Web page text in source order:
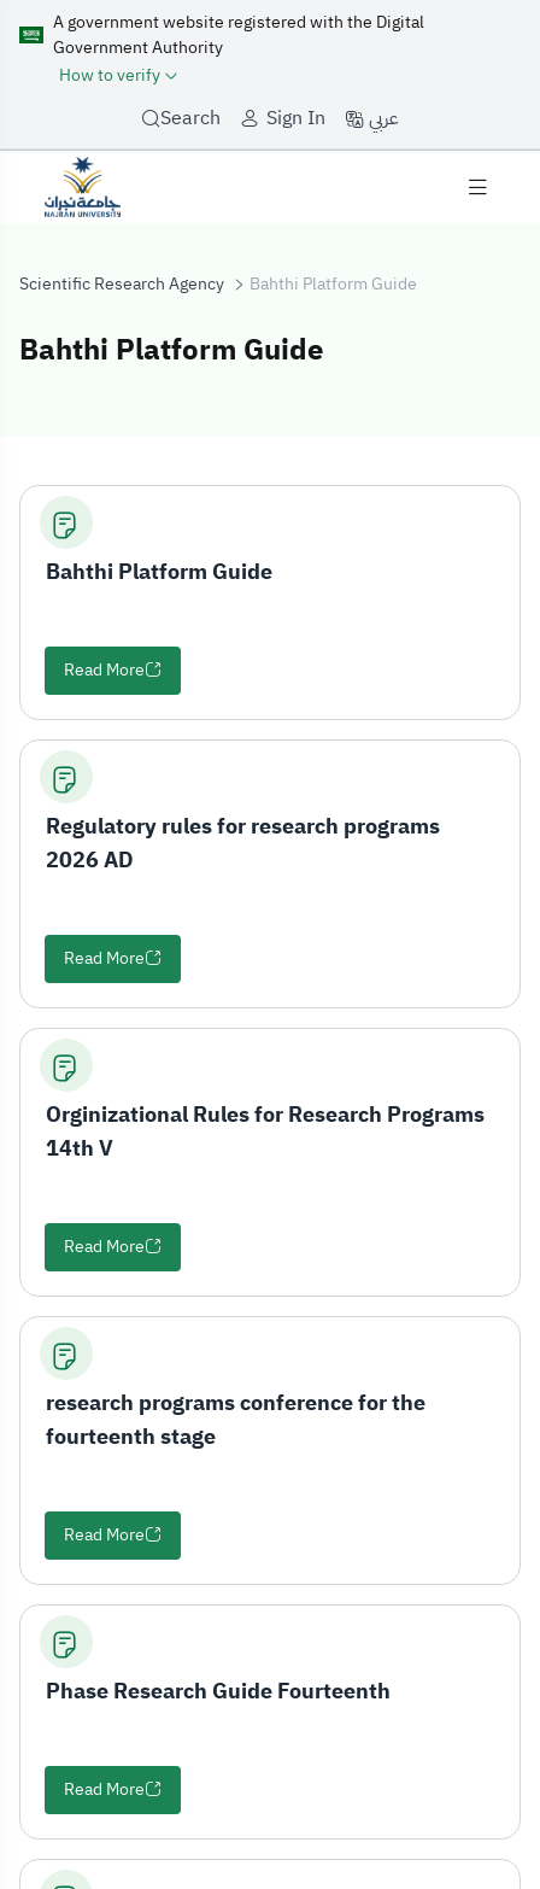
A government website registered with the Digital
Government Authority
How to verify
Search Sign In عربي
Scientific Research Agency Bahthi Platform Guide
Bahthi Platform Guide
Bahthi
Bahthi Platform Guide
Read More
Regulatory rules for research programs
2026 AD
Read More
Orginizational Rules for Research Programs
14th V
Read More
research programs conference for the
fourteenth stage
Read More
Phase Research Guide Fourteenth
Read More